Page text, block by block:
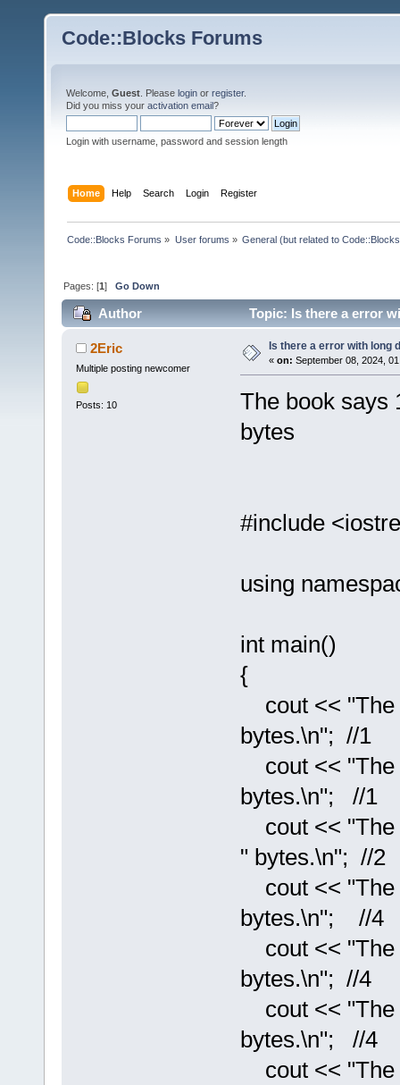
Code::Blocks Forums
Welcome, Guest . Please login or register.
Did you miss your activation email?
Login with username, password and session length
Home Help Search Login Register
Code::Blocks Forums » User forums » General (but related to
Pages: [1]Go Down
Author Topic: Is there a error
2Eric
Multiple posting newcomer
Posts: 10
Is there a error with long
« on: September 08, 2024,
The book says
bytes
#include
using
int main()
{
cout << "The
bytes.\n"; //1
cout << "The
bytes.\n"; //1
cout << "The
" bytes.\n"; //2
cout << "The
bytes.\n"; //4
cout << "The
bytes.\n"; //4
cout << "The
bytes.\n"; //4
cout << "The